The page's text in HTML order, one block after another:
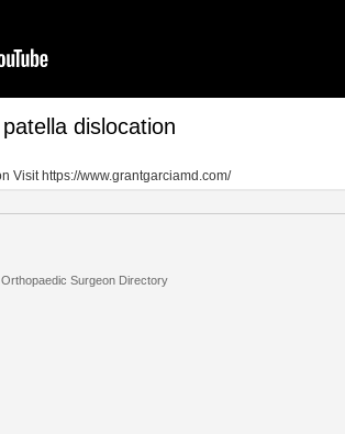
dislocation
Visit https://www.grantgarciamd.com/
Surgeon Directory